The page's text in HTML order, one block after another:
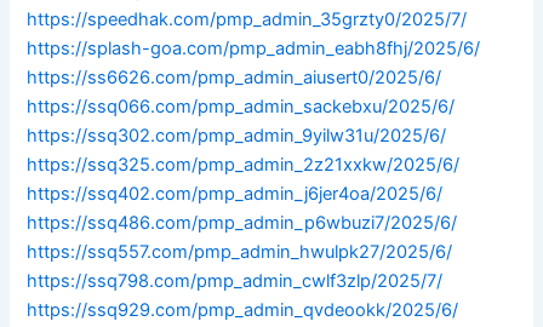
https://speedhak.com/pmp_admin_35grzty0/2025/7/
https://splash-goa.com/pmp_admin_eabh8fhj/2025/6/
https://ss6626.com/pmp_admin_aiusert0/2025/6/
https://ssq066.com/pmp_admin_sackebxu/2025/6/
https://ssq302.com/pmp_admin_9yilw31u/2025/6/
https://ssq325.com/pmp_admin_2z21xxkw/2025/6/
https://ssq402.com/pmp_admin_j6jer4oa/2025/6/
https://ssq486.com/pmp_admin_p6wbuzi7/2025/6/
https://ssq557.com/pmp_admin_hwulpk27/2025/6/
https://ssq798.com/pmp_admin_cwlf3zlp/2025/7/
https://ssq929.com/pmp_admin_qvdeookk/2025/6/